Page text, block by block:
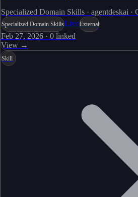
Specialized Domain Skills · agentdeskai ·
Specialized Domain SkillsLiveExternal
Feb 27, 2026 · 0 linked
View →
Skill